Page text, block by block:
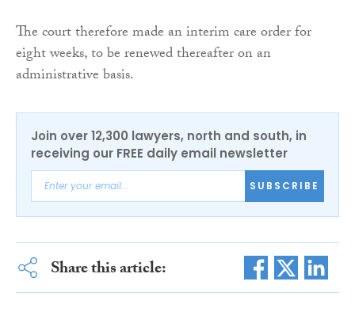
The court therefore made an interim care order for
eight weeks, to be renewed thereafter on an
administrative basis.
Join over 12,300 lawyers, north and south, in
receiving our FREE daily email newsletter
SUBSCRIBE
Share this article: